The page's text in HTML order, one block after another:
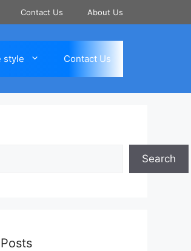
Contact Us About Us
style Contact Us
Search